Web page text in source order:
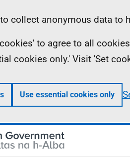
to collect anonymous data to
to agree to all
cookies only.' Visit 'Set
Use essential cookies only